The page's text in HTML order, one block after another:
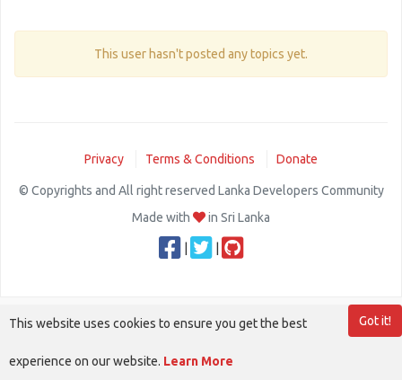
This user hasn't posted any topics yet.
Privacy Terms & Conditions Donate
© Copyrights and All right reserved Lanka Developers Community
Made with
in Sri Lanka
Got it!
This website uses cookies to ensure you get the best
experience on our website. Learn More